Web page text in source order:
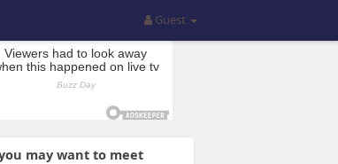
Guest
may want to meet